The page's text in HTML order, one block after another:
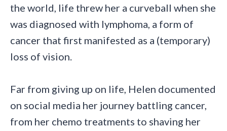
the world, life threw her a curveball when she
was diagnosed with lymphoma, a form of
cancer that first manifested as a (temporary)
loss of vision.
Far from giving up on life, Helen documented
on social media her journey battling cancer,
from her chemo treatments to shaving her